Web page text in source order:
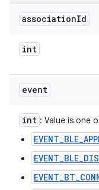
associationId
int
event
int : Value is one